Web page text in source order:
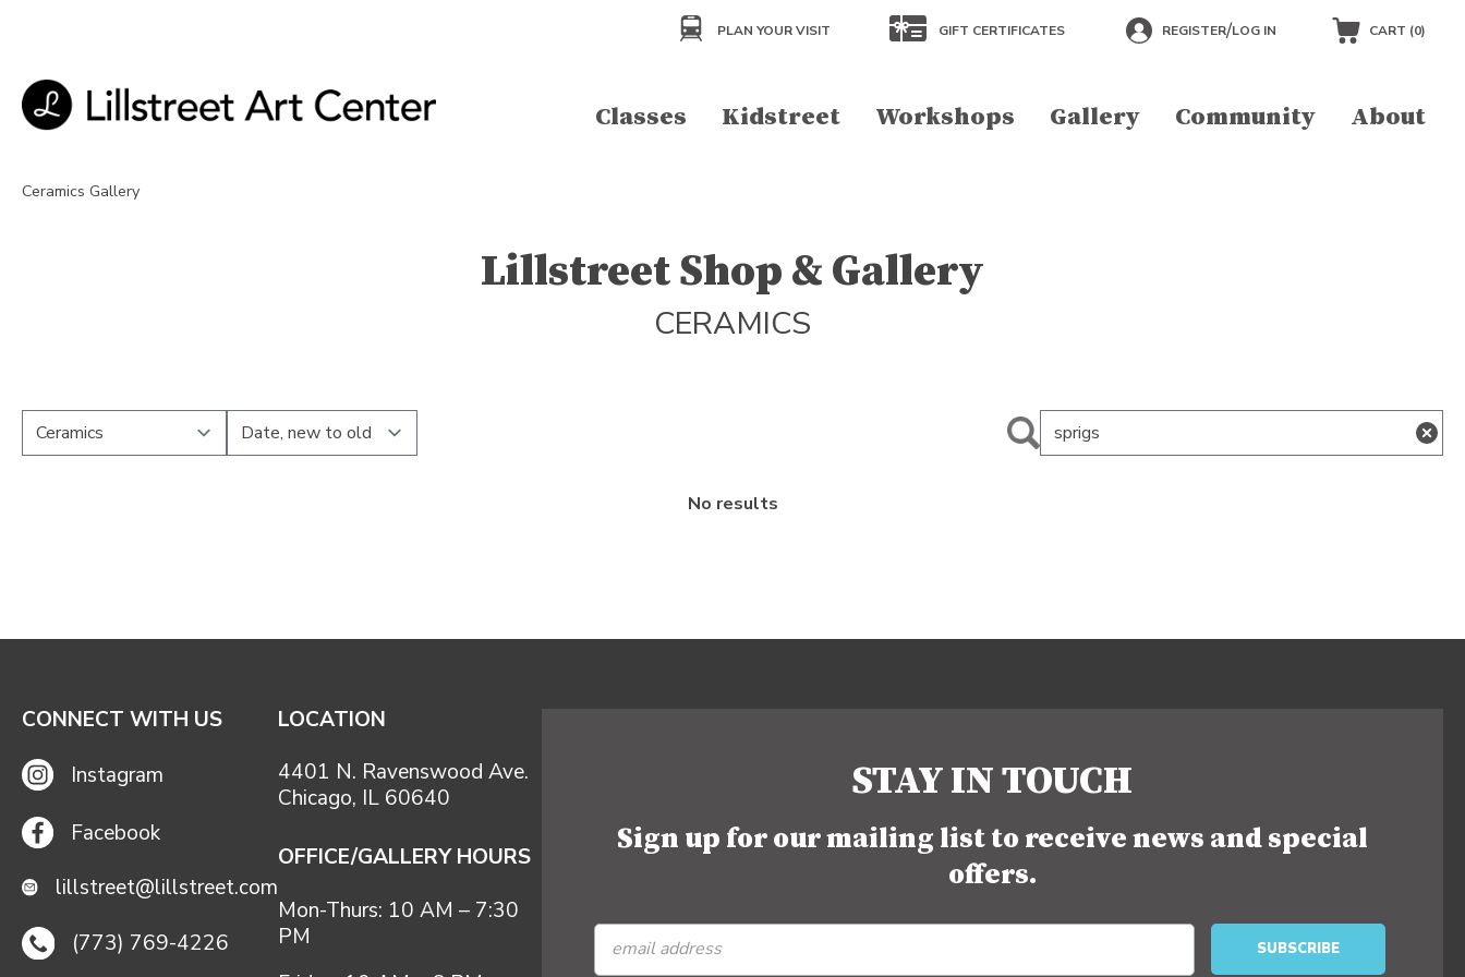
PLAN YOUR VISIT GIFT CERTIFICATES REGISTER/LOG IN CART (0)
Classes Kidstreet Workshops Gallery Community About
Ceramics Gallery
Lillstreet Shop & Gallery
CERAMICS
No results
CONNECT WITH US
Instagram
Facebook
lillstreet@lillstreet.com
(773) 769-4226
LOCATION
4401 N. Ravenswood Ave.
Chicago, IL 60640
OFFICE/GALLERY HOURS
Mon-Thurs: 10 AM – 7:30
PM
STAY IN TOUCH
Sign up for our mailing list to receive news and special
offers.